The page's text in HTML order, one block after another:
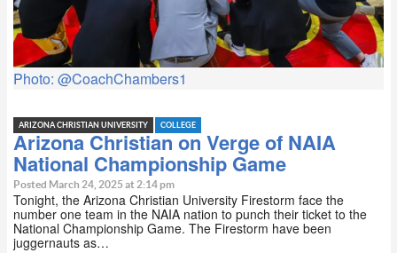
Photo: @CoachChambers1
ARIZONA CHRISTIAN UNIVERSITY COLLEGE
Arizona Christian on Verge of NAIA
National Championship Game
Posted March 24, 2025 at 2:14 pm
Tonight, the Arizona Christian University Firestorm face the
number one team in the NAIA nation to punch their ticket to the
National Championship Game. The Firestorm have been
juggernauts as…